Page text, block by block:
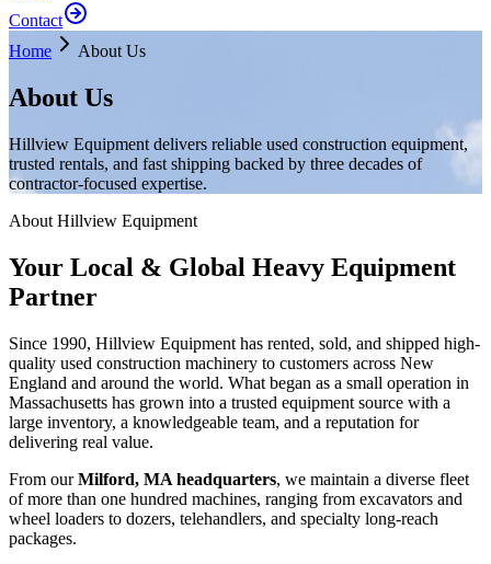
Contact
Home
About Us
About Us
Hillview Equipment delivers reliable used construction equipment,
trusted rentals, and fast shipping backed by three decades of
contractor-focused expertise.
About Hillview Equipment
Your Local & Global Heavy Equipment
Partner
Since 1990, Hillview Equipment has rented, sold, and shipped high-
quality used construction machinery to customers across New
England and around the world. What began as a small operation in
Massachusetts has grown into a trusted equipment source with a
large inventory, a knowledgeable team, and a reputation for
delivering real value.
From ourMilford, MA headquarters, we maintain a diverse fleet
of more than one hundred machines, ranging from excavators and
wheel loaders to dozers, telehandlers, and specialty long-reach
packages.